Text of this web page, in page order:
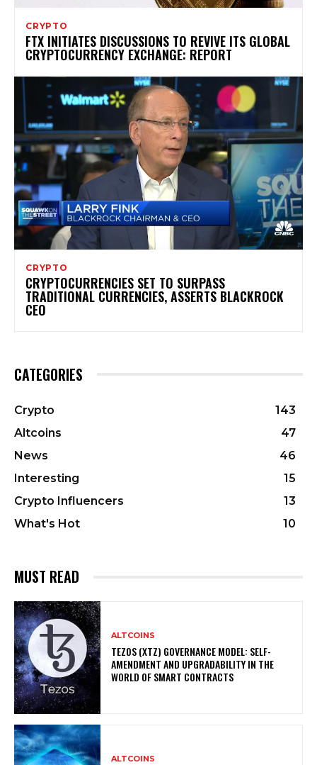
CRYPTO
FTX INITIATES DISCUSSIONS TO REVIVE ITS GLOBAL
CRYPTOCURRENCY EXCHANGE: REPORT
CRYPTO
CRYPTOCURRENCIES SET TO SURPASS
TRADITIONAL CURRENCIES, ASSERTS BLACKROCK
CEO
CATEGORIES
Crypto
143
Altcoins
47
News
46
Interesting
15
Crypto Influencers
13
What's Hot
10
MUST READ
ALTCOINS
TEZOS (XTZ) GOVERNANCE MODEL: SELF-
AMENDMENT AND UPGRADABILITY IN THE
WORLD OF SMART CONTRACTS
ALTCOINS